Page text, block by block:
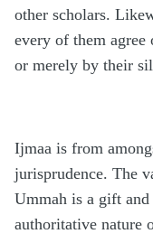
other scholars.
every of them
or merely by their
Ijmaa is from
jurisprudence. The
Ummah is a gift and
authoritative nature